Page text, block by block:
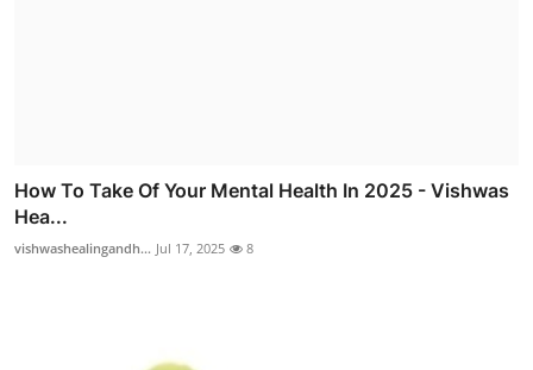
How To Take Of Your Mental Health In 2025 - Vishwas
Hea...
vishwashealingandh... Jul 17, 2025 8